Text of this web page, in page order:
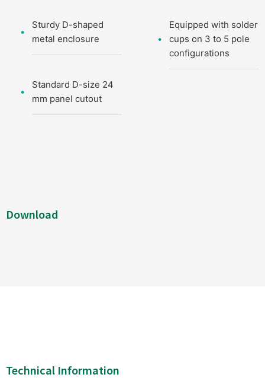
Sturdy D-shaped
metal enclosure
Equipped with solder
cups on 3 to 5 pole
configurations
Standard D-size 24
mm panel cutout
Download
Technical Information